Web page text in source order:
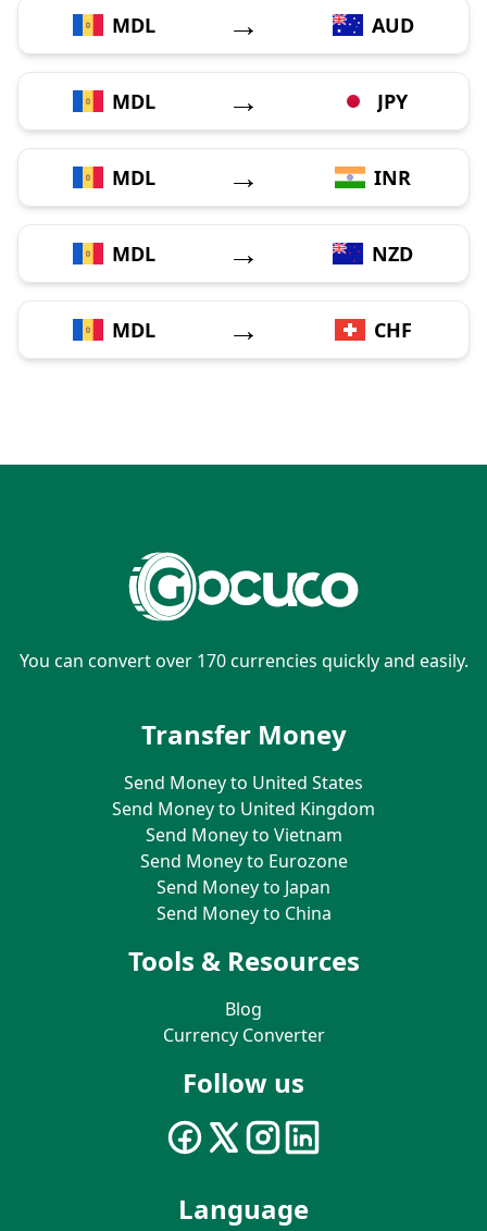
MDL → AUD
MDL → JPY
MDL → INR
MDL → NZD
MDL → CHF
You can convert over 170 currencies quickly and easily.
Transfer Money
Send Money to United States
Send Money to United Kingdom
Send Money to Vietnam
Send Money to Eurozone
Send Money to Japan
Send Money to China
Tools & Resources
Blog
Currency Converter
Follow us
Language